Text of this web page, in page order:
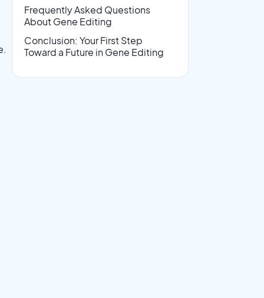
Frequently Asked Questions
About Gene Editing
Conclusion: Your First Step
Toward a Future in Gene Editing